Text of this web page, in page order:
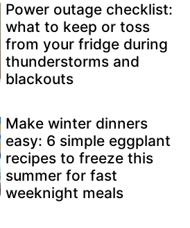
Power outage checklist:
what to keep or toss
from your fridge during
thunderstorms and
blackouts
Make winter dinners
easy: 6 simple eggplant
recipes to freeze this
summer for fast
weeknight meals